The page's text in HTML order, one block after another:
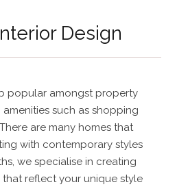
Design
popular amongst property
such as shopping
are many homes that
with contemporary styles
we specialise in creating
that reflect your unique style